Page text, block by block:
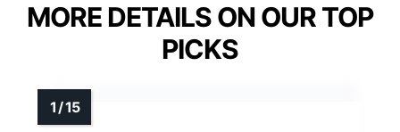
MORE DETAILS ON OUR TOP
PICKS